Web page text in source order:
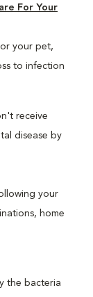
For Your
your pet,
to infection
receive
disease by
your
home
the bacteria